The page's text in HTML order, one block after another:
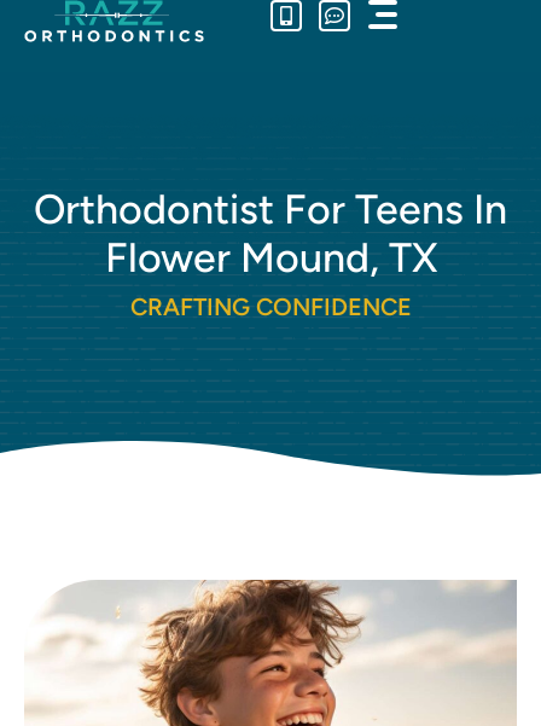
Main
Orthodontist For Teens In
Flower Mound, TX
CRAFTING CONFIDENCE